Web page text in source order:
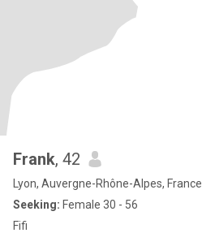
Frank, 42
Lyon, Auvergne-Rhône-Alpes, France
Seeking: Female 30 - 56
Fifi